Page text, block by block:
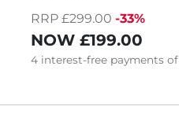
RRP £299.00 -33%
NOW £199.00
4 interest-freepayments of